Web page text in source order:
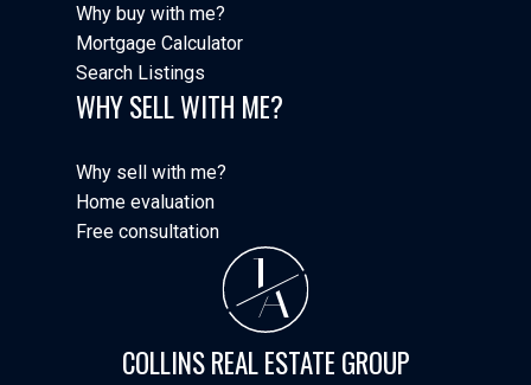
Why buy with me?
Mortgage Calculator
Search Listings
WHY SELL WITH ME?
Why sell with me?
Home evaluation
Free consultation
J
A
COLLINS REAL ESTATE GROUP